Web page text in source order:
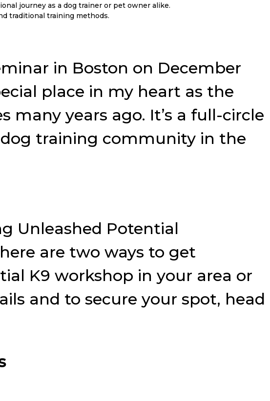
journey as a dog trainer or pet owner alike.
traditional training methods.
in Boston on December
place in my heart as the
years ago. It’s a full-circle
training community in the
Unleashed Potential
are two ways to get
K9 workshop in your area or
and to secure your spot, head